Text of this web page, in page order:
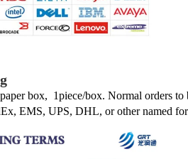
box, 1piece/box. Normal orders
EMS, UPS, DHL, or other named